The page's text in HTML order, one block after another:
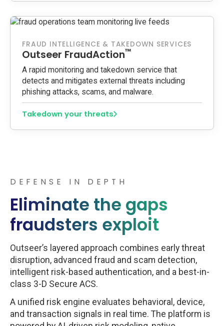
FRAUD INTELLIGENCE & TAKEDOWN SERVICES
Outseer FraudAction™
A rapid monitoring and takedown service that
detects and mitigates external threats including
phishing attacks, scams, and malware.
Takedown your threats
DEFENSE IN DEPTH
Eliminate the gaps
fraudsters exploit
Outseer’s layered approach combines early threat
disruption, advanced fraud and scam detection,
intelligent risk-based authentication, and a best-in-
class 3-D Secure ACS.
A unified risk engine evaluates behavioral, device,
and transaction signals in real time. The platform is